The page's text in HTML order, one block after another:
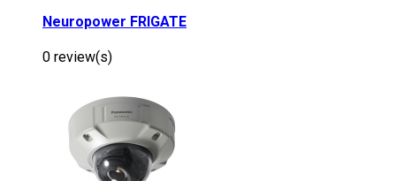
Neuropower FRIGATE
0 review(s)